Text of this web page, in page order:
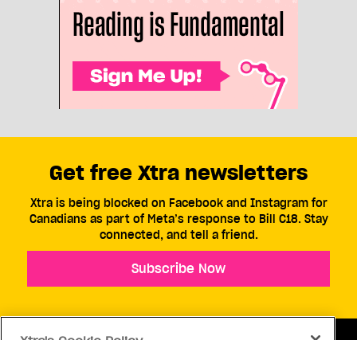
Get free Xtra newsletters
Xtra is being blocked on Facebook and Instagram for
Canadians as part of Meta’s response to Bill C18. Stay
connected, and tell a friend.
Subscribe Now